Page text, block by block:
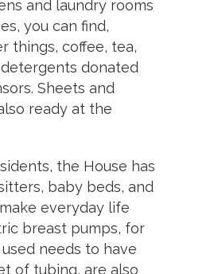
and laundry rooms
you can find,
things, coffee, tea,
donated
Sheets and
ready at the
the House has
baby beds, and
everyday life
breast pumps, for
needs to have
of tubing, are also